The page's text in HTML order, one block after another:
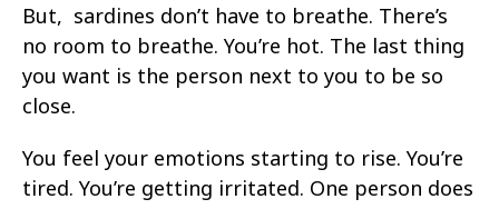
But, sardines don’t have to breathe. There’s
no room to breathe. You’re hot. The last thing
you want is the person next to you to be so
close.
You feel your emotions starting to rise. You’re
tired. You’re getting irritated. One person does